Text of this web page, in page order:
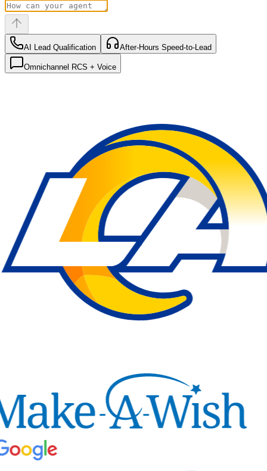
AI Lead Qualification After-Hours Speed-to-Lead
Omnichannel RCS + Voice